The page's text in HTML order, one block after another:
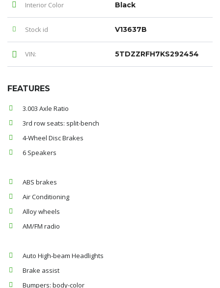
Interior Color Black
Stock id V13637B
VIN: 5TDZZRFH7KS292454
FEATURES
3.003 Axle Ratio
3rd row seats: split-bench
4-Wheel Disc Brakes
6 Speakers
ABS brakes
Air Conditioning
Alloy wheels
AM/FM radio
Auto High-beam Headlights
Brake assist
Bumpers: body-color